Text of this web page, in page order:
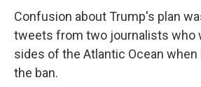
Confusion about Trump's plan
tweets from two journalists who
sides of the Atlantic Ocean when
the ban.